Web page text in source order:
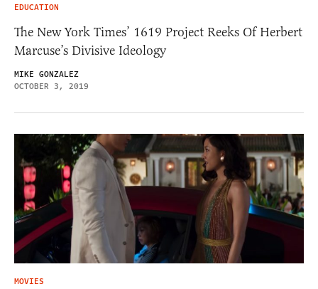
EDUCATION
The New York Times’ 1619 Project Reeks Of Herbert
Marcuse’s Divisive Ideology
MIKE GONZALEZ
OCTOBER 3, 2019
MOVIES